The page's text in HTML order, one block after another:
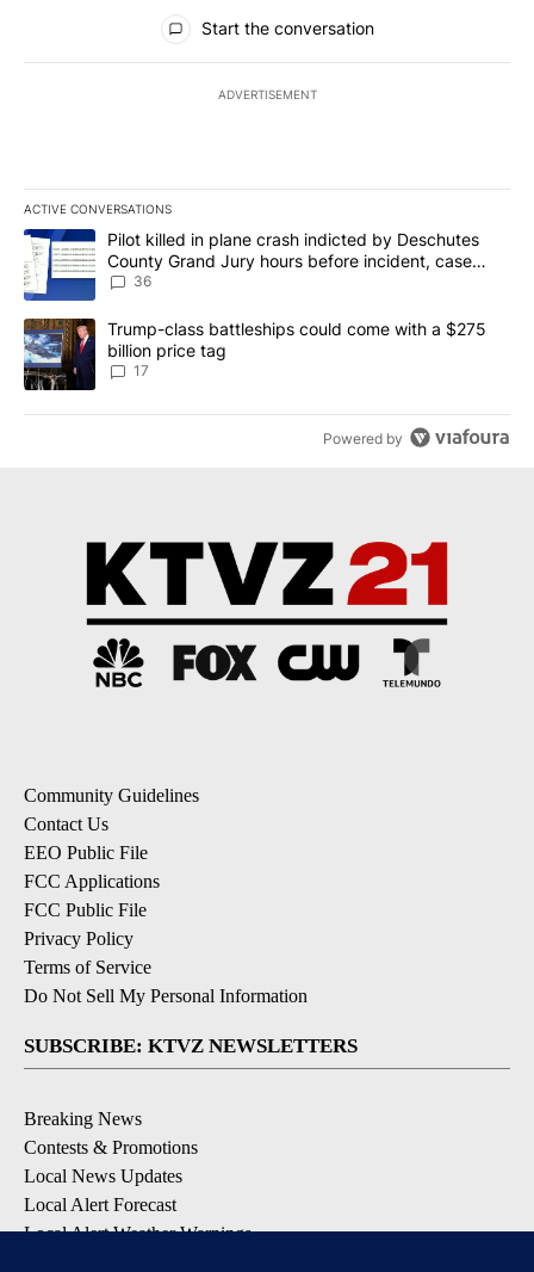
All Comments
Start the conversation
ADVERTISEMENT
ACTIVE CONVERSATIONS
The following is a list of the most commented articles in the last
A trending article titled "Pilot killed in plane crash indicted by
Pilot killed in plane crash indicted by Deschutes
County Grand Jury hours before incident, case
dismissed following death
36
A trending article titled "Trump-class battleships could come
Trump-class battleships could come with a $275
billion price tag
17
Powered by
Community Guidelines
Contact Us
EEO Public File
FCC Applications
FCC Public File
Privacy Policy
Terms of Service
Do Not Sell My Personal Information
SUBSCRIBE: KTVZ NEWSLETTERS
Breaking News
Contests & Promotions
Local News Updates
Local Alert Forecast
Local Alert Weather Warnings